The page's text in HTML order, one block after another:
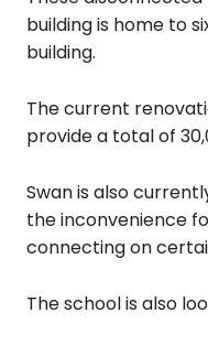
building is home to
building.
The current
provide a total of
Swan is also
the inconvenience
connecting on
The school is also